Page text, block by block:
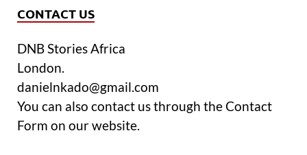
CONTACT US
DNB Stories Africa
London.
danielnkado@gmail.com
You can also contact us through the Contact
Form on our website.